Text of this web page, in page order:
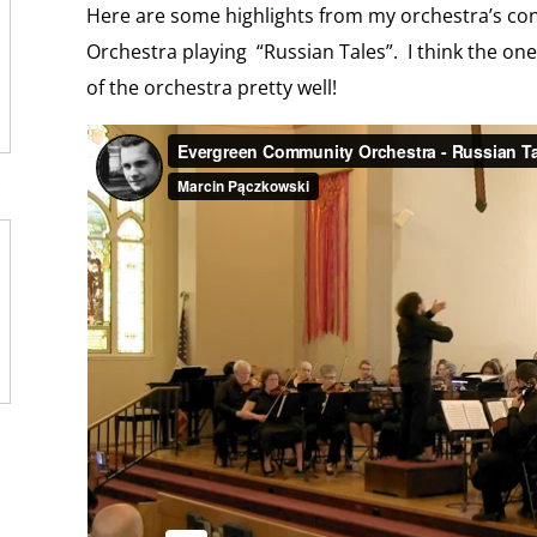
o
m
n
l
Here are some highlights from my orchestra’s
Orchestra playing “Russian Tales”. I think the
of the orchestra pretty well!